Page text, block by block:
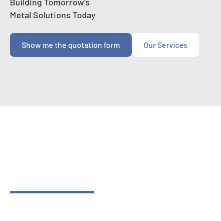
Metal Solutions Today
Show me the quotation form Our Services